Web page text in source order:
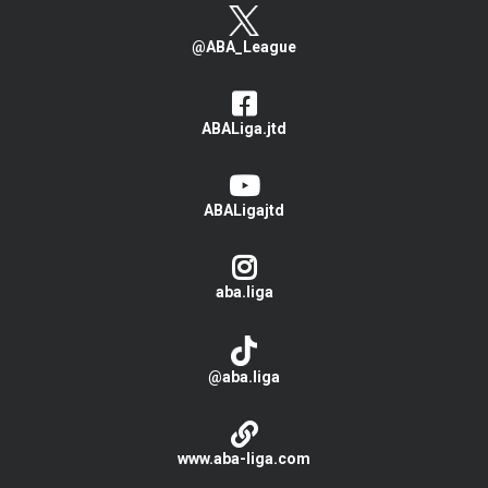
@ABA_League
ABALiga.jtd
ABALigajtd
aba.liga
@aba.liga
www.aba-liga.com